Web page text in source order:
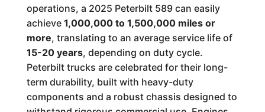
operations, a 2025 Peterbilt 589 can easily
achieve 1,000,000 to 1,500,000 miles or
more, translating to an average service life of
15-20 years, depending on duty cycle.
Peterbilt trucks are celebrated for their long-
term durability, built with heavy-duty
components and a robust chassis designed to